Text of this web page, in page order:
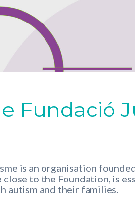
Fundació
is an organisation
close to the Foundation, is
autism and their families.